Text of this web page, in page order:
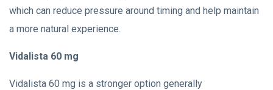
which can reduce pressure around timing and help maintain
a more natural experience.
Vidalista 60 mg
Vidalista 60 mg is a stronger option generally